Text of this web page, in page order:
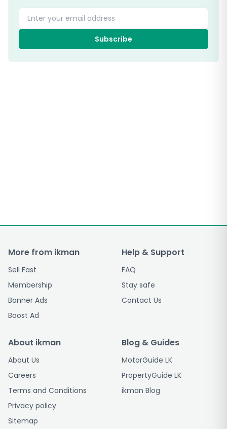
Enter your email address
Subscribe
More from ikman
Sell Fast
Membership
Banner Ads
Boost Ad
Help & Support
FAQ
Stay safe
Contact Us
About ikman
About Us
Careers
Terms and Conditions
Privacy policy
Sitemap
Blog & Guides
MotorGuide LK
PropertyGuide LK
ikman Blog